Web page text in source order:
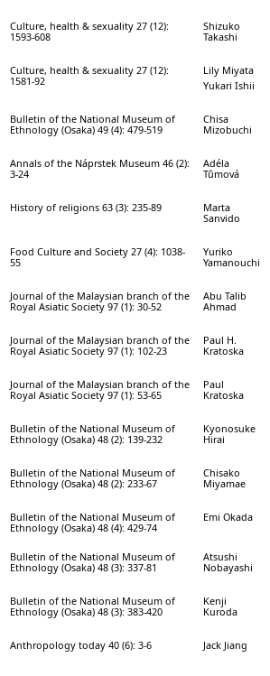
Culture, health & sexuality 27 (12):
1593-608
Shizuko
Takashi
Culture, health & sexuality 27 (12):
1581-92
Lily Miyata
Yukari Ishii
Bulletin of the National Museum of
Ethnology (Osaka) 49 (4): 479-519
Chisa
Mizobuchi
Annals of the Náprstek Museum 46 (2):
3-24
Adéla
Tůmová
History of religions 63 (3): 235-89
Marta
Sanvido
Food Culture and Society 27 (4): 1038-
55
Yuriko
Yamanouchi
Journal of the Malaysian branch of the
Royal Asiatic Society 97 (1): 30-52
Abu Talib
Ahmad
Journal of the Malaysian branch of the
Royal Asiatic Society 97 (1): 102-23
Paul H.
Kratoska
Journal of the Malaysian branch of the
Royal Asiatic Society 97 (1): 53-65
Paul
Kratoska
Bulletin of the National Museum of
Ethnology (Osaka) 48 (2): 139-232
Kyonosuke
Hirai
Bulletin of the National Museum of
Ethnology (Osaka) 48 (2): 233-67
Chisako
Miyamae
Bulletin of the National Museum of
Ethnology (Osaka) 48 (4): 429-74
Emi Okada
Bulletin of the National Museum of
Ethnology (Osaka) 48 (3): 337-81
Atsushi
Nobayashi
Bulletin of the National Museum of
Ethnology (Osaka) 48 (3): 383-420
Kenji
Kuroda
Anthropology today 40 (6): 3-6 Jack Jiang